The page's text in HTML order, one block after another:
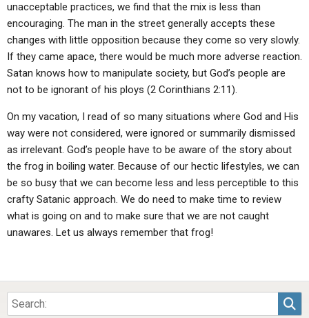
unacceptable practices, we find that the mix is less than
encouraging. The man in the street generally accepts these
changes with little opposition because they come so very slowly.
If they came apace, there would be much more adverse reaction.
Satan knows how to manipulate society, but God’s people are
not to be ignorant of his ploys (2 Corinthians 2:11).
On my vacation, I read of so many situations where God and His
way were not considered, were ignored or summarily dismissed
as irrelevant. God’s people have to be aware of the story about
the frog in boiling water. Because of our hectic lifestyles, we can
be so busy that we can become less and less perceptible to this
crafty Satanic approach. We do need to make time to review
what is going on and to make sure that we are not caught
unawares. Let us always remember that frog!